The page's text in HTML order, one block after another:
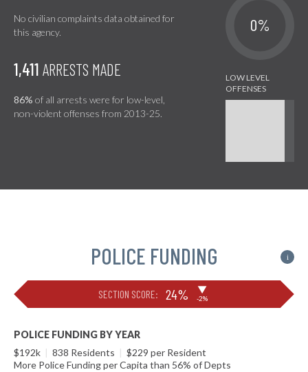
No civilian complaints data obtained for
this agency.
0%
1,411 ARRESTS MADE
86% of all arrests were for low-level,
non-violent offenses from 2013-25.
POLICE FUNDING i
SECTION SCORE: 24% ▶
-2%
POLICE FUNDING BY YEAR
$192k | 838 Residents | $229 per Resident
More Police Funding per Capita than 56% of Depts